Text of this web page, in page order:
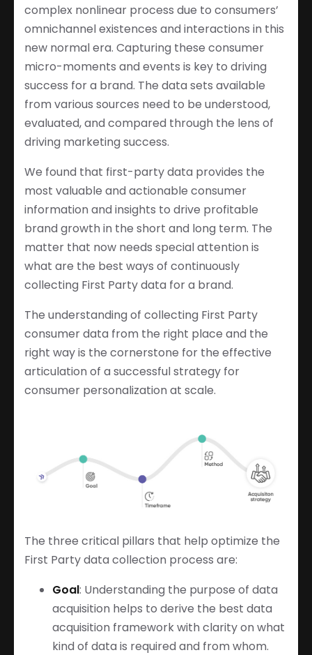
complex nonlinear process due to consumers’
omnichannel existences and interactions in this
new normal era. Capturing these consumer
micro-moments and events is key to driving
success for a brand. The data sets available
from various sources need to be understood,
evaluated, and compared through the lens of
driving marketing success.
We found that first-party data provides the
most valuable and actionable consumer
information and insights to drive profitable
brand growth in the short and long term. The
matter that now needs special attention is
what are the best ways of continuously
collecting First Party data for a brand.
The understanding of collecting First Party
consumer data from the right place and the
right way is the cornerstone for the effective
articulation of a successful strategy for
consumer personalization at scale.
The three critical pillars that help optimize the
First Party data collection process are:
Goal: Understanding the purpose of data
acquisition helps to derive the best data
acquisition framework with clarity on what
kind of data is required and from whom.